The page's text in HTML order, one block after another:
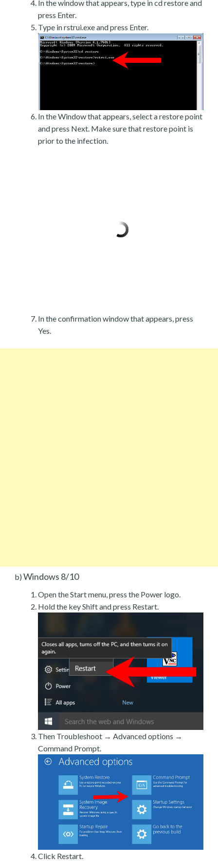
In the window that appears, type in cd restore and
press Enter.
Type in rstrui.exe and press Enter.
In the Window that appears, select a restore point
and press Next. Make sure that restore point is
prior to the infection.
In the confirmation window that appears, press
Yes.
b) Windows 8/10
Open the Start menu, press the Power logo.
Hold the key Shift and press Restart.
Then Troubleshoot → Advanced options →
Command Prompt.
Click Restart.